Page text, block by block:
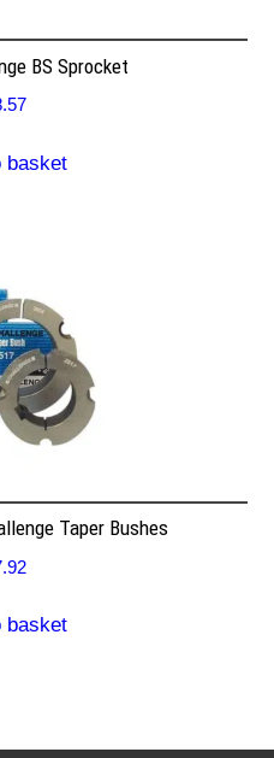
BS Sprocket
basket
Taper Bushes
basket